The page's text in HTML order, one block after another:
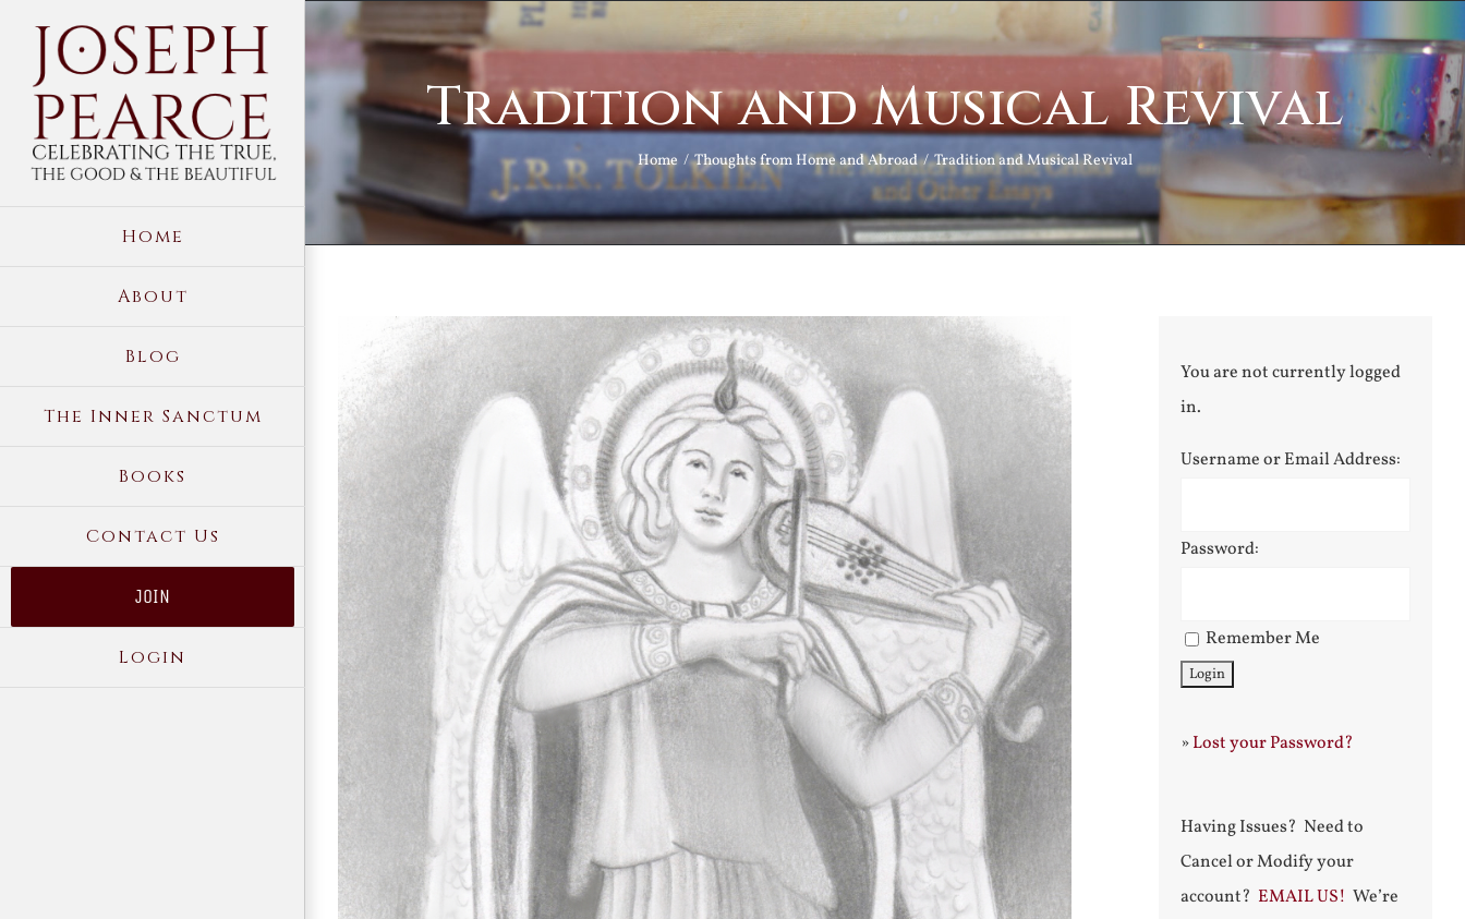
content
Home
About
Blog
The Inner Sanctum
Books
Contact Us
JOIN
Login
Tradition and Musical Revival
Home Thoughts from Home and Abroad Tradition and Musical Revival
Larger
Image
You are not currently logged
in.
Username or Email Address:
Password:
Remember Me
»Lost your Password?
Having Issues? Need to
Cancel or Modify your
account? EMAIL US! We’re